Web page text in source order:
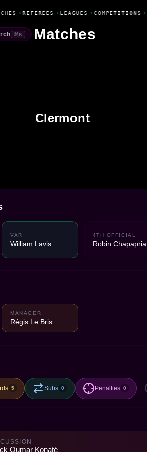
• REFEREES • LEAGUES • COMPETITIONS •
⌘K Matches
Clermont
VAR
William Lavis
4TH OFFICIAL
Robin Chapapria
MANAGER
Régis Le Bris
5 Subs 0 Penalties 0
Oumar Konaté